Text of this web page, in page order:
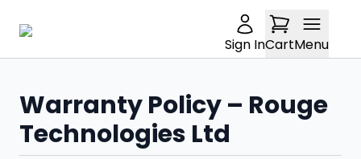
Sign InCartMenu
Warranty Policy – Rouge
Technologies Ltd